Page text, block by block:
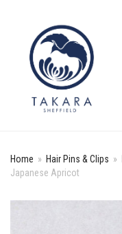
Home » Hair Pins & Clips »
Japanese Apricot